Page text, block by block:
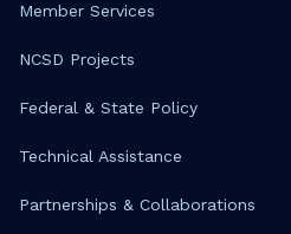
Member Services
NCSD Projects
Federal & State Policy
Technical Assistance
Partnerships & Collaborations